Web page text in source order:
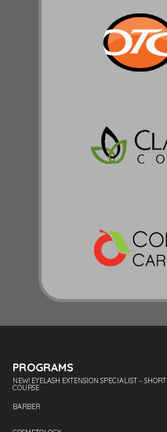
PROGRAMS
NEW! EYELASH EXTENSION SPECIALIST – SHORT
COURSE
BARBER